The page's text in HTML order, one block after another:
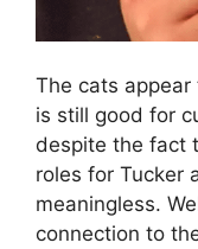
The cats
is still good for
despite the fact
roles for Tucker
meaningless.
connection to